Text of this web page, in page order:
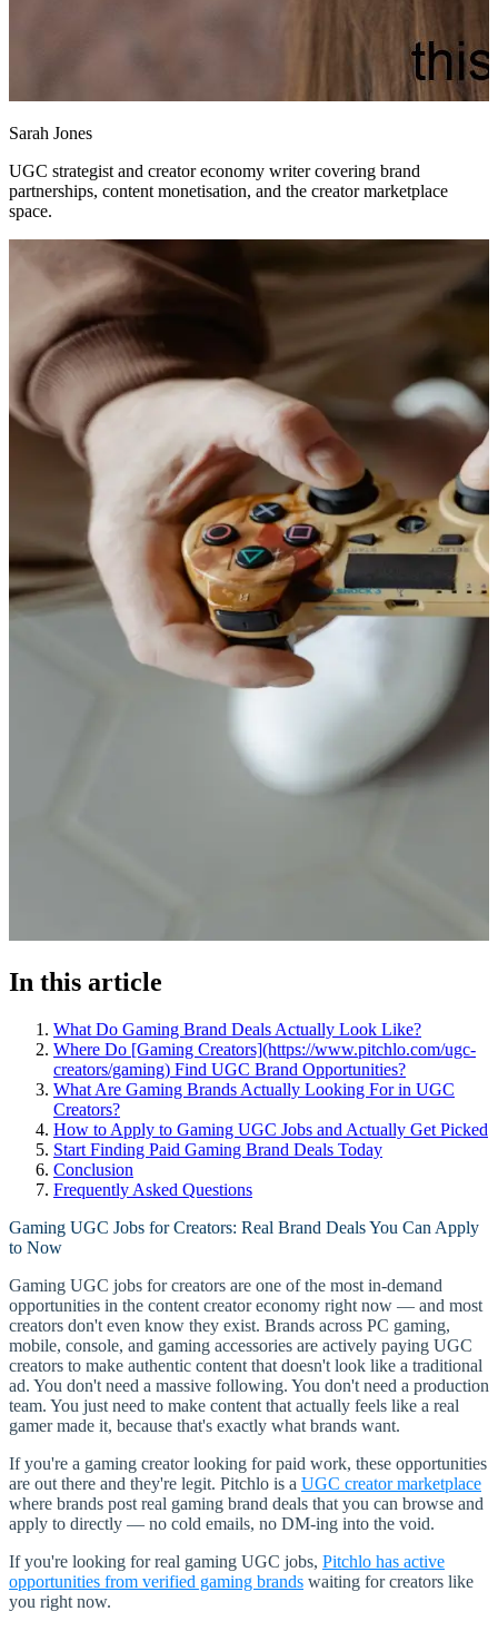
Sarah Jones
UGC strategist and creator economy writer covering brand
partnerships, content monetisation, and the creator marketplace
space.
In this article
What Do Gaming Brand Deals Actually Look Like?
Where Do [Gaming Creators](https://www.pitchlo.com/ugc-
creators/gaming) Find UGC Brand Opportunities?
What Are Gaming Brands Actually Looking For in UGC
Creators?
How to Apply to Gaming UGC Jobs and Actually Get Picked
Start Finding Paid Gaming Brand Deals Today
Conclusion
Frequently Asked Questions
Gaming UGC Jobs for Creators: Real Brand Deals You Can Apply
to Now
Gaming UGC jobs for creators are one of the most in-demand
opportunities in the content creator economy right now — and most
creators don't even know they exist. Brands across PC gaming,
mobile, console, and gaming accessories are actively paying UGC
creators to make authentic content that doesn't look like a traditional
ad. You don't need a massive following. You don't need a production
team. You just need to make content that actually feels like a real
gamer made it, because that's exactly what brands want.
If you're a gaming creator looking for paid work, these opportunities
are out there and they're legit. Pitchlo is a UGC creator marketplace
where brands post real gaming brand deals that you can browse and
apply to directly — no cold emails, no DM-ing into the void.
If you're looking for real gaming UGC jobs, Pitchlo has active
opportunities from verified gaming brands waiting for creators like
you right now.